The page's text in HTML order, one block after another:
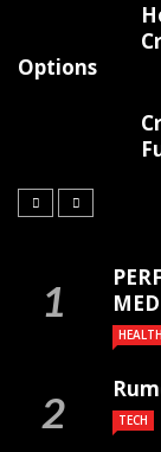
Options
HEALTH
TECH